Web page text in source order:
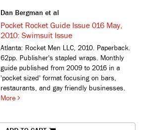
Dan Bergman et al
Pocket Rocket Guide Issue 016 May,
2010: Swimsuit Issue
Atlanta: Rocket Men LLC, 2010. Paperback.
62pp. Publisher's stapled wraps. Monthly
guide published from 2009 to 2016 in a
'pocket sized' format focusing on bars,
restaurants, and gay friendly businesses.
More